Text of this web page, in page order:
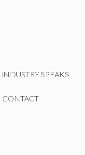
INDUSTRY SPEAKS
CONTACT